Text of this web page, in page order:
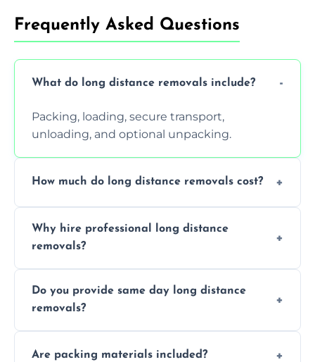
Frequently Asked Questions
What do long distance removals include?
Packing, loading, secure transport,
unloading, and optional unpacking.
How much do long distance removals cost?
services. Request a free quote today.
Why hire professional long distance
removals?
smooth logistics, and handle complex
moves.
Do you provide same day long distance
removals?
Are packing materials included?